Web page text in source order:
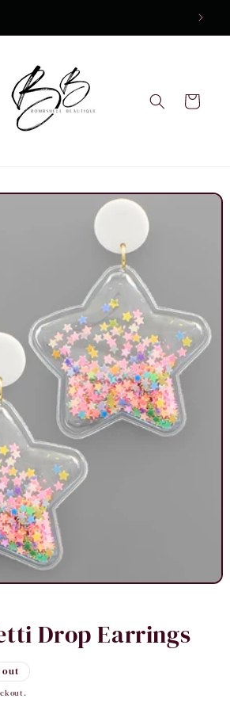
Cart
Drop Earrings
out